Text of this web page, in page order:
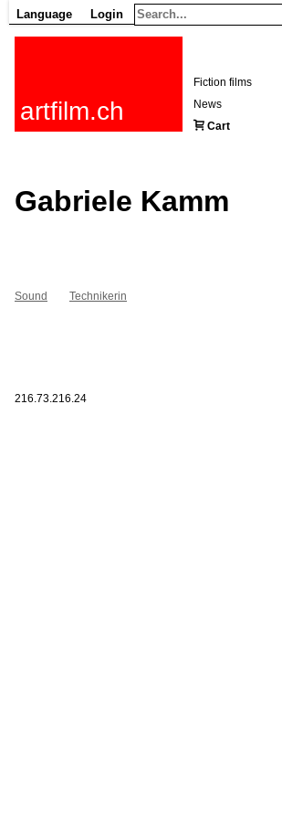
Language Login
artfilm.ch
Fiction films
News
Cart
Gabriele Kamm
Sound Technikerin
216.73.216.24